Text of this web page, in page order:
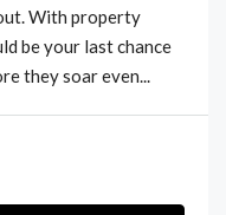
With property
be your last chance
they soar even...